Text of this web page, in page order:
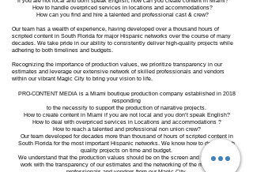
How to handle overpriced services in locations and accommodations?
How can you find and hire a talented and professional cast & crew?
Our team has a wealth of experience, having developed over a thousand hours of
scripted content in South Florida for major Hispanic networks over the course of many
decades. We take pride in our ability to consistently deliver high-quality projects while
adhering to both timelines and budgets.
Recognizing the importance of production values, we prioritize transparency in our
estimates and leverage our extensive network of skilled professionals and vendors
within our vibrant Magic City to bring your vision to life.
PRO-CONTENT MEDIA is a Miami boutique production company established in 2018
responding
to the necessity to support the production of narrative projects.
How to create content in Miami if you are not local and you don’t speak English?
How to deal with overpriced services in Locations and accommodations ?
How to reach a talented and professional non union crew?
Our team developed for decades more than thousand of hours of scripted content in
South Florida for the most important Hispanic networks. We know how to deliver high
quality projects on time and budget.
We understand that the production values should be on the screen and that’s how we
work with the transparency of our estimates and the networking of the most talented